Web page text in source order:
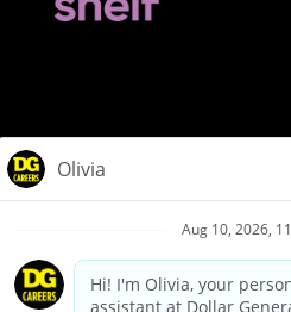
Privacy Policy
Your Privacy
California Employee and Third